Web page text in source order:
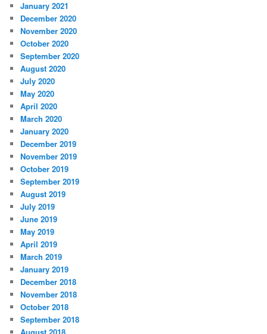
January 2021
December 2020
November 2020
October 2020
September 2020
August 2020
July 2020
May 2020
April 2020
March 2020
January 2020
December 2019
November 2019
October 2019
September 2019
August 2019
July 2019
June 2019
May 2019
April 2019
March 2019
January 2019
December 2018
November 2018
October 2018
September 2018